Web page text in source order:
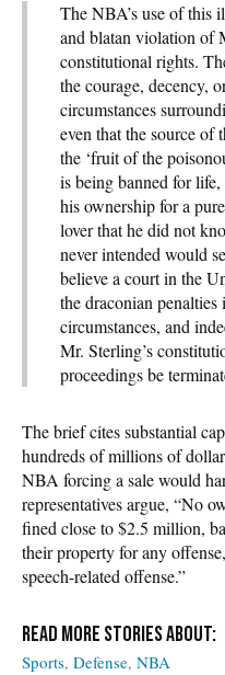
The NBA’s use of this
and blatan violation of
constitutional rights.
the courage, decency,
circumstances
even that the source
the ‘fruit of the
is being banned for
his ownership for a
lover that he did not
never intended would
believe a court in the
the draconian
circumstances, and
Mr. Sterling’s
proceedings be
The brief cites substantial
hundreds of millions of
NBA forcing a sale would
representatives argue, “No
fined close to $2.5 million,
their property for any
speech-related offense.”
Sports Defense NBA